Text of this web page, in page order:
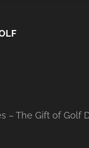
– The Gift of Golf